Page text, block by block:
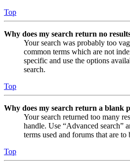
Top
Why does my search return no
Your search was probably too
common terms which are not
specific and use the options
search.
Top
Why does my search return a blank
Your search returned too many
handle. Use “Advanced search”
terms used and forums that are to
Top